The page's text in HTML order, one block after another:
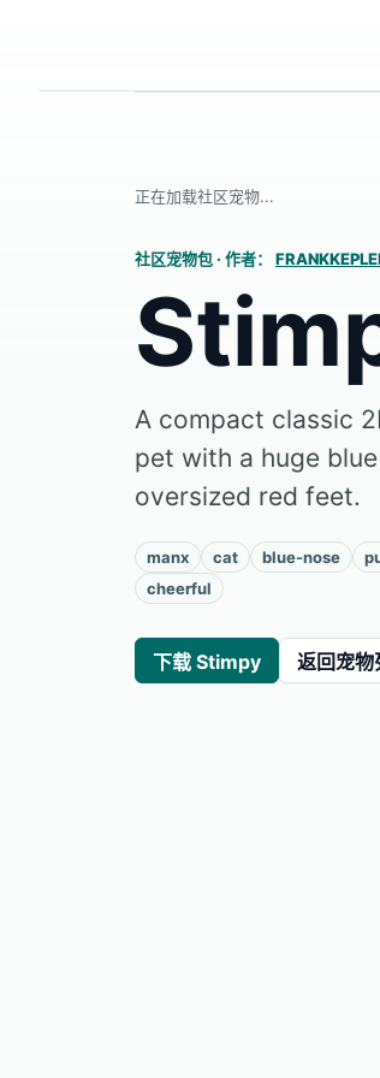
正在加载社区宠物...
社区宠物包 · 作者：
A compact classic
pet with a huge
oversized red feet.
manx cat blue-nose
cheerful
下载 Stimpy 返回宠物